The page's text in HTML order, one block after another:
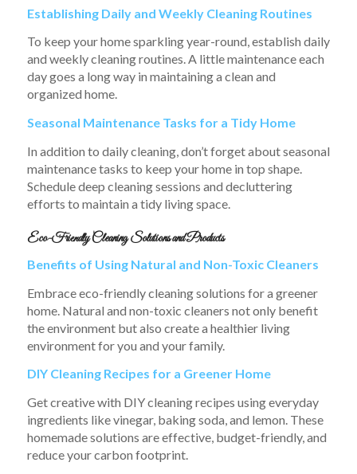
Establishing Daily and Weekly Cleaning Routines
To keep your home sparkling year-round, establish daily
and weekly cleaning routines. A little maintenance each
day goes a long way in maintaining a clean and
organized home.
Seasonal Maintenance Tasks for a Tidy Home
In addition to daily cleaning, don’t forget about seasonal
maintenance tasks to keep your home in top shape.
Schedule deep cleaning sessions and decluttering
efforts to maintain a tidy living space.
Eco-Friendly Cleaning Solutions and Products
Benefits of Using Natural and Non-Toxic Cleaners
Embrace eco-friendly cleaning solutions for a greener
home. Natural and non-toxic cleaners not only benefit
the environment but also create a healthier living
environment for you and your family.
DIY Cleaning Recipes for a Greener Home
Get creative with DIY cleaning recipes using everyday
ingredients like vinegar, baking soda, and lemon. These
homemade solutions are effective, budget-friendly, and
reduce your carbon footprint.